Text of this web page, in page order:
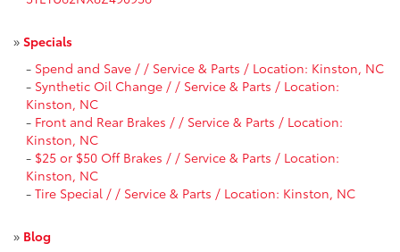
» Specials
- Spend and Save / / Service & Parts / Location: Kinston, NC
- Synthetic Oil Change / / Service & Parts / Location:
Kinston, NC
- Front and Rear Brakes / / Service & Parts / Location:
Kinston, NC
- $25 or $50 Off Brakes / / Service & Parts / Location:
Kinston, NC
- Tire Special / / Service & Parts / Location: Kinston, NC
» Blog